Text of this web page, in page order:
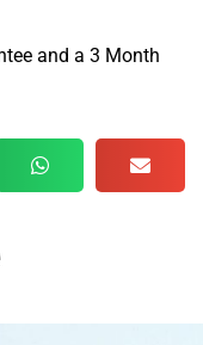
and a 3 Month